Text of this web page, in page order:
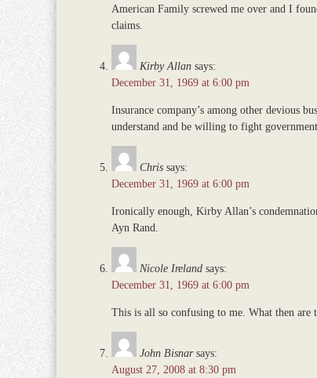
American Family screwed me over and I
claims.
Kirby Allan says:
December 31, 1969 at 6:00 pm
Insurance company’s among other devious
understand and be willing to fight
Chris says:
December 31, 1969 at 6:00 pm
Ironically enough, Kirby Allan’s
Ayn Rand.
Nicole Ireland says:
December 31, 1969 at 6:00 pm
This is all so confusing to me. What then
John Bisnar says:
August 27, 2008 at 8:30 pm